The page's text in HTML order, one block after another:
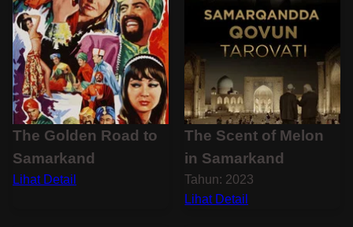
The Golden Road to
Samarkand
Lihat Detail
The Scent of Melon
in Samarkand
Tahun: 2023
Lihat Detail